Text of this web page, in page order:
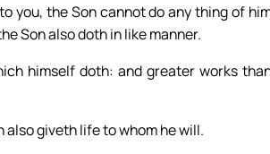
you, the Son cannot do any thing of
Son also doth in like manner.
himself doth: and greater works
also giveth life to whom he will.